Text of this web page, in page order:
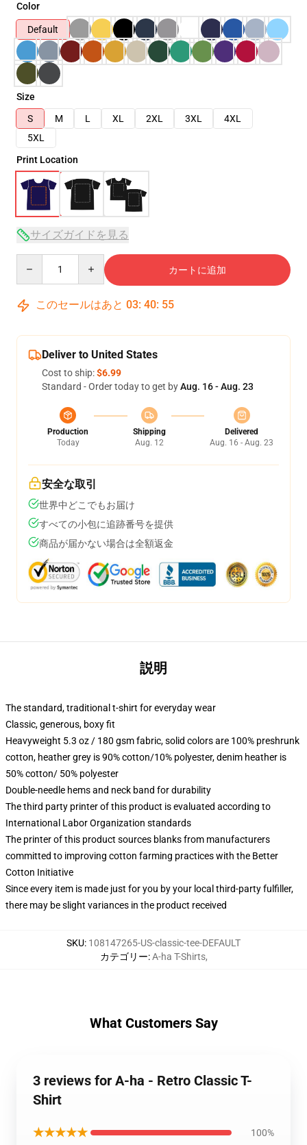
Color
Default
Size
S
M L XL 2XL 3XL
4XL
5XL
Print Location
サイズガイドを見る
カートに追加
このセールはあと 03: 40: 54
Deliver to United States
Cost to ship:$6.99
Standard - Order today to get byAug. 16 - Aug. 23
Production
Today
Shipping
Aug. 12
Delivered
Aug. 16 - Aug. 23
安全な取引
世界中どこでもお届け
すべての小包に追跡番号を提供
商品が届かない場合は全額返金
説明
The standard, traditional t-shirt for everyday wear
Classic, generous, boxy fit
Heavyweight 5.3 oz / 180 gsm fabric, solid colors are 100% preshrunk
cotton, heather grey is 90% cotton/10% polyester, denim heather is
50% cotton/ 50% polyester
Double-needle hems and neck band for durability
The third party printer of this product is evaluated according to
International Labor Organization standards
The printer of this product sources blanks from manufacturers
committed to improving cotton farming practices with the Better
Cotton Initiative
Since every item is made just for you by your local third-party fulfiller,
there may be slight variances in the product received
SKU: 108147265-US-classic-tee-DEFAULT
カテゴリー:A-ha T-Shirts,
What Customers Say
3 reviews for A-ha - Retro Classic T-
Shirt
★★★★★ 100%